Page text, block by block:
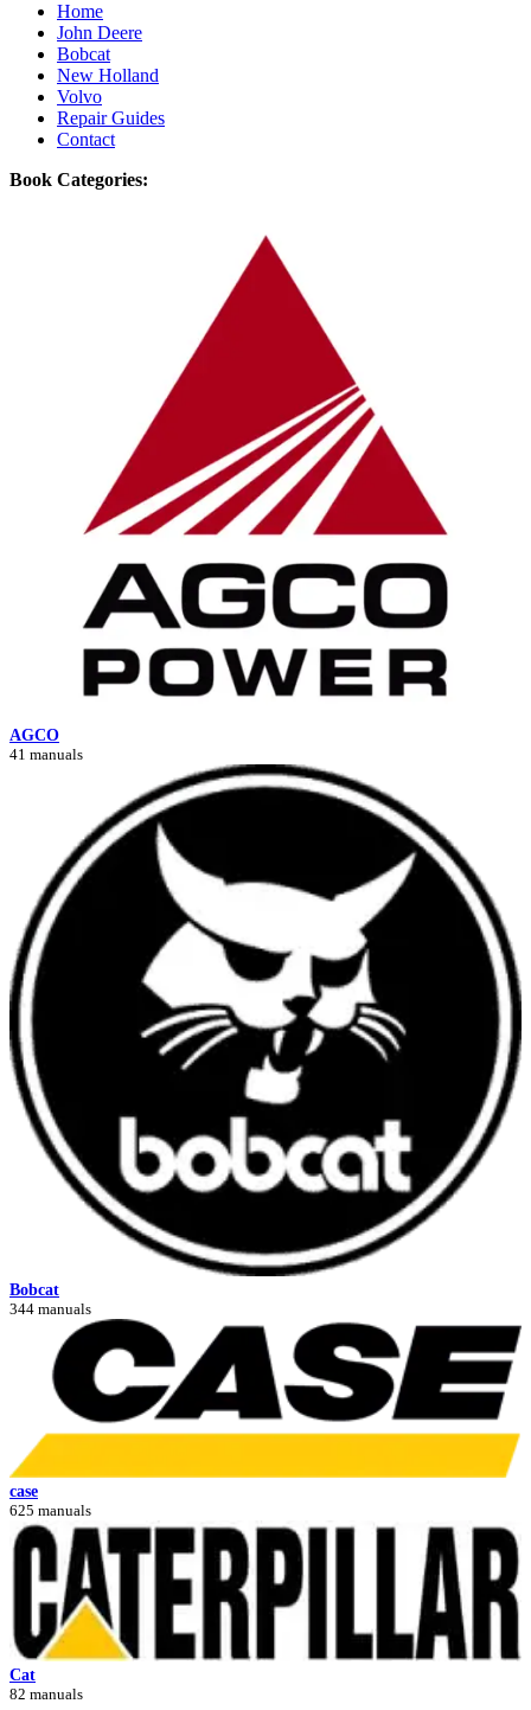
Home
John Deere
Bobcat
New Holland
Volvo
Repair Guides
Contact
Book Categories:
AGCO
41 manuals
Bobcat
344 manuals
case
625 manuals
Cat
82 manuals